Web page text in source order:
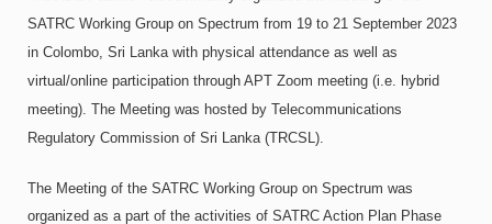
SATRC Working Group on Spectrum from 19 to 21 September 2023
in Colombo, Sri Lanka with physical attendance as well as
virtual/online participation through APT Zoom meeting (i.e. hybrid
meeting). The Meeting was hosted by Telecommunications
Regulatory Commission of Sri Lanka (TRCSL).
The Meeting of the SATRC Working Group on Spectrum was
organized as a part of the activities of SATRC Action Plan Phase